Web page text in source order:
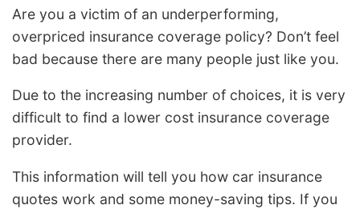
Are you a victim of an underperforming,
overpriced insurance coverage policy? Don’t feel
bad because there are many people just like you.
Due to the increasing number of choices, it is very
difficult to find a lower cost insurance coverage
provider.
This information will tell you how car insurance
quotes work and some money-saving tips. If you